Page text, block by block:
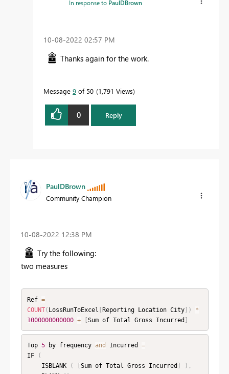
In response to PaulDBrown
‎10-08-2022 02:57 PM
Thanks again for the work.
Message 9 of 50 1,791 Views
0 Reply
PaulDBrown
Community Champion
‎10-08-2022 12:38 PM
Try the following:
two measures
Ref =
COUNT( LossRunToExcel [Reporting Location City] )
*
1000000000000 + [Sum of Total Gross Incurred ]
Top 5 by frequency and Incurred =
IF
(
    ISBLANK
( [Sum of Total Gross Incurred ] ) ,